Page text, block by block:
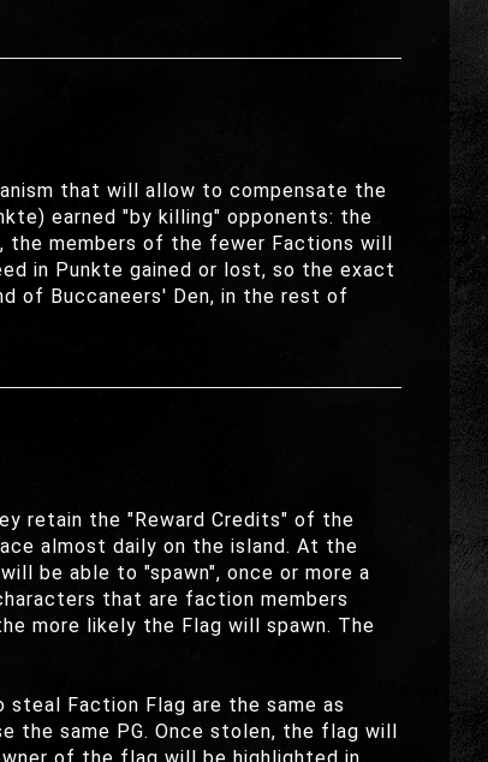
that will allow to compensate the
earned "by killing" opponents: the
the members of the fewer Factions will
in Punkte gained or lost, so the exact
of Buccaneers' Den, in the rest of
retain the "Reward Credits" of the
almost daily on the island. At the
be able to "spawn", once or more a
that are faction members
more likely the Flag will spawn. The
Faction Flag are the same as
the same PG. Once stolen, the flag will